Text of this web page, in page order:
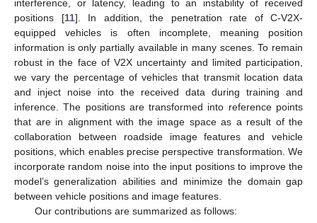
interference, or latency, leading to an instability of received
positions [11]. In addition, the penetration rate of C-V2X-
equipped vehicles is often incomplete, meaning position
information is only partially available in many scenes. To remain
robust in the face of V2X uncertainty and limited participation,
we vary the percentage of vehicles that transmit location data
and inject noise into the received data during training and
inference. The positions are transformed into reference points
that are in alignment with the image space as a result of the
collaboration between roadside image features and vehicle
positions, which enables precise perspective transformation. We
incorporate random noise into the input positions to improve the
model’s generalization abilities and minimize the domain gap
between vehicle positions and image features.
Our contributions are summarized as follows: